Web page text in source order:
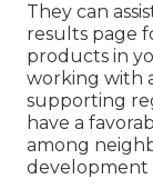
They can
results page
products in
working with
supporting
have a
among
development